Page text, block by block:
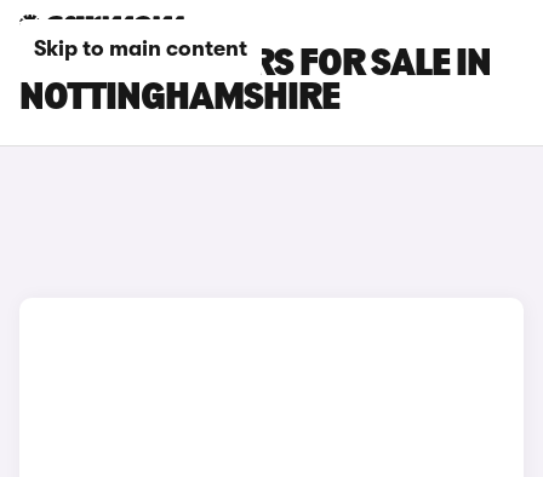
Skip to main content
KIA E-NIRO CARS FOR SALE IN
NOTTINGHAMSHIRE